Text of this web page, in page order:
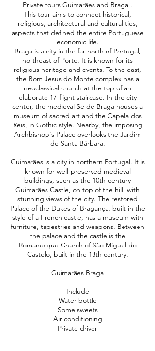
Private tours Guimarães and Braga .
This tour aims to connect historical,
religious, architectural and cultural ties,
aspects that defined the entire Portuguese
economic life.​
Braga is a city in the far north of Portugal,
northeast of Porto. It is known for its
religious heritage and events. To the east,
the Bom Jesus do Monte complex has a
neoclassical church at the top of an
elaborate 17-flight staircase. In the city
center, the medieval Sé de Braga houses a
museum of sacred art and the Capela dos
Reis, in Gothic style. Nearby, the imposing
Archbishop's Palace overlooks the Jardim
de Santa Bárbara.
Guimarães is a city in northern Portugal. It is
known for well-preserved medieval
buildings, such as the 10th-century
Guimarães Castle, on top of the hill, with
stunning views of the city. The restored
Palace of the Dukes of Bragança, built in the
style of a French castle, has a museum with
furniture, tapestries and weapons. Between
the palace and the castle is the
Romanesque Church of São Miguel do
Castelo, built in the 13th century.
Guimarães Braga
Include
Water bottle
Some sweets
Air conditioning
Private driver